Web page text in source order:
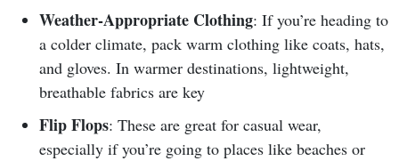
Weather-Appropriate Clothing: If you’re heading to
a colder climate, pack warm clothing like coats, hats,
and gloves. In warmer destinations, lightweight,
breathable fabrics are key
Flip Flops: These are great for casual wear,
especially if you’re going to places like beaches or